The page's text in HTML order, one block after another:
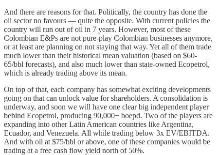
And there are reasons for that. Politically, the country has done the
oil sector no favours — quite the opposite. With current policies the
country will run out of oil in 7 years. However, most of these
Colombian E&Ps are not pure-play Colombian businesses anymore,
or at least are planning on not staying that way. Yet all of them trade
much lower than their historical mean valuation (based on $60-
65/bbl forecasts), and also much lower than state-owned Ecopetrol,
which is already trading above its mean.
On top of that, each company has somewhat exciting developments
going on that can unlock value for shareholders. A consolidation is
underway, and soon we will have one clear big independent player
behind Ecopetrol, producing 90,000+ boepd. Two of the players are
expanding into other Latin American countries like Argentina,
Ecuador, and Venezuela. All while trading below 3x EV/EBITDA.
And with oil at $75/bbl or above, one of these companies would be
trading at a free cash flow yield north of 50%.